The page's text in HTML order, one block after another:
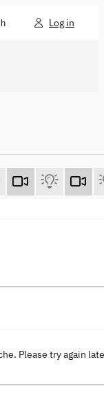
Log in
Please try again